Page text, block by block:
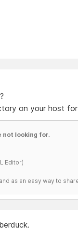
on your host for
not looking for.
Editor)
as an easy way to